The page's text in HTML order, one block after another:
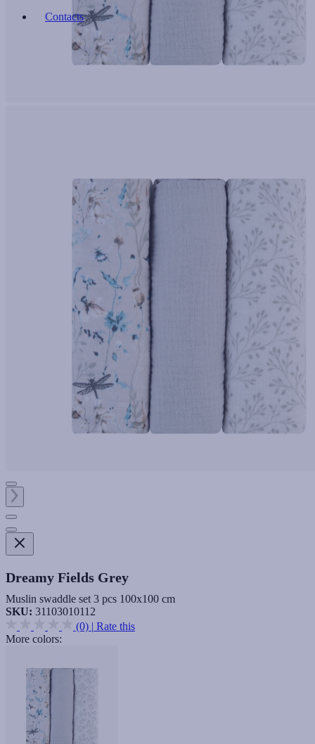
Contacts
Dreamy Fields Grey
Muslin swaddle set 3 pcs 100x100 cm
SKU: 31103010112
(0) | Rate this
More colors: